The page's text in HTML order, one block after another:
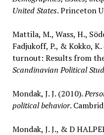
United States. Princeton
Mattila, M., Wass, H.,
Fadjukoff, P., & Kokko,
turnout: Results from
Scandinavian Political
Mondak, J. J. (2010).
political behavior.
Mondak, J. J., & D